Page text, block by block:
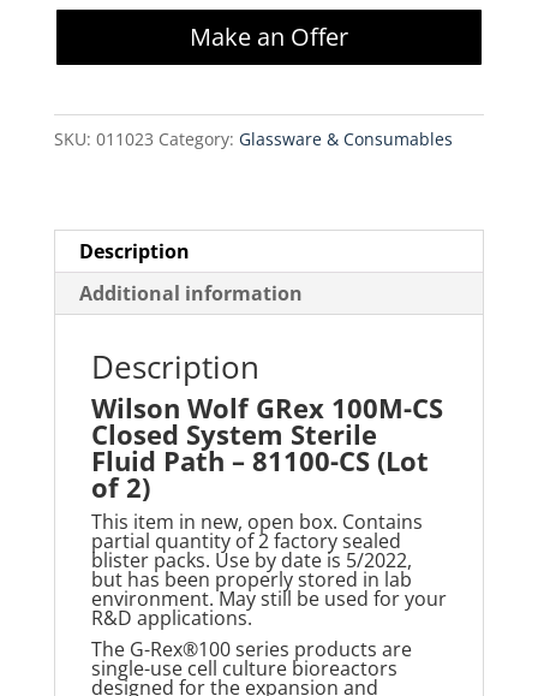
GRex
Closed
System
Path
-
81100-
quantity
Make an Offer
SKU: 011023 Category: Glassware & Consumables
Description
Additional information
Description
Wilson Wolf GRex 100M-CS
Closed System Sterile
Fluid Path – 81100-CS (Lot
of 2)
This item in new, open box. Contains
partial quantity of 2 factory sealed
blister packs. Use by date is 5/2022,
but has been properly stored in lab
environment. May still be used for your
R&D applications.
The G-Rex®100 series products are
single-use cell culture bioreactors
designed for the expansion and